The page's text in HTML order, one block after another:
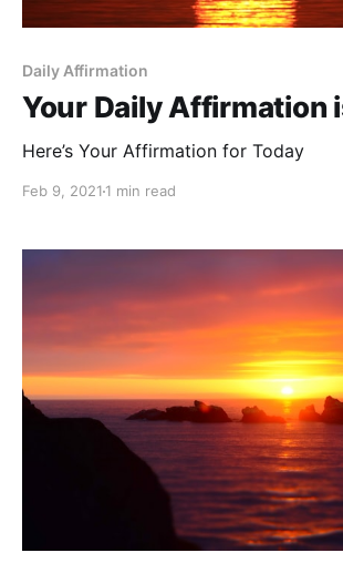
Daily Affirmation
Your Daily Affirmation
Here’s Your Affirmation for Today
Feb 9, 2021 1 min read